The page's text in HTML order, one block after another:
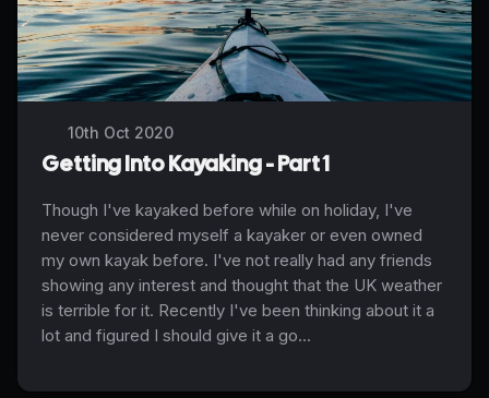
10th Oct 2020
Getting Into Kayaking - Part 1
Though I've kayaked before while on holiday, I've
never considered myself a kayaker or even owned
my own kayak before. I've not really had any friends
showing any interest and thought that the UK weather
is terrible for it. Recently I've been thinking about it a
lot and figured I should give it a go...